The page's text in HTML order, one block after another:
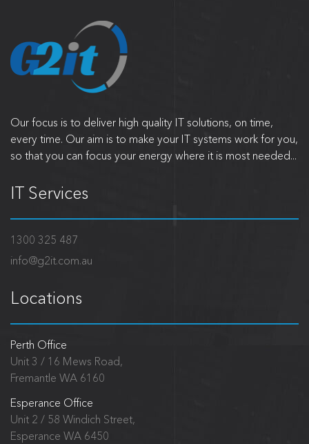
Our focus is to deliver high quality IT solutions, on time,
every time. Our aim is to make your IT systems work for you,
so that you can focus your energy where it is most needed...
IT Services
1300 325 487
info@g2it.com.au
Locations
Perth Office
Unit 3 / 16 Mews Road,
Fremantle WA 6160
Esperance Office
Unit 2 / 58 Windich Street,
Esperance WA 6450